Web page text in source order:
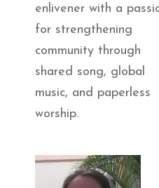
enlivener with a
for strengthening
community through
shared song, global
music, and paperless
worship.